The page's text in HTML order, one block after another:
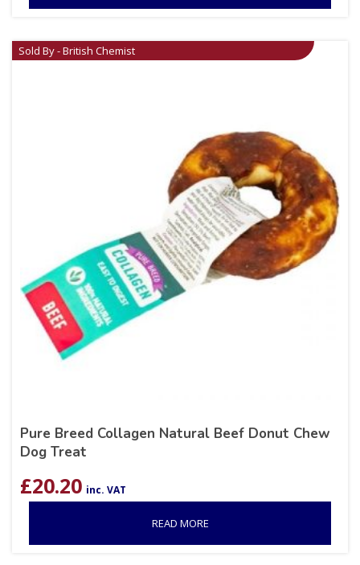
Sold By - British Chemist
Pure Breed Collagen Natural Beef Donut Chew
Dog Treat
£20.20 inc. VAT
READ MORE